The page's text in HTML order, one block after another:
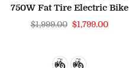
750W Fat Tire Electric Bike
Regular
$1,999.00 $1,799.00